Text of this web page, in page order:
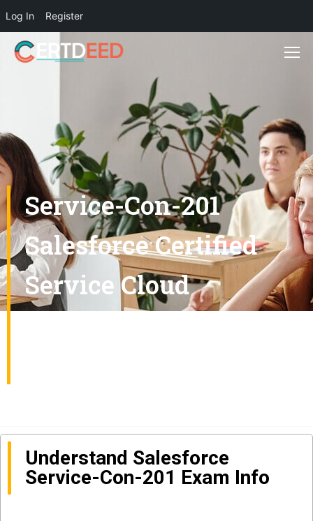
Log In Register
Service-Con-201
Salesforce Certified
Service Cloud
Understand Salesforce
Service-Con-201 Exam Info